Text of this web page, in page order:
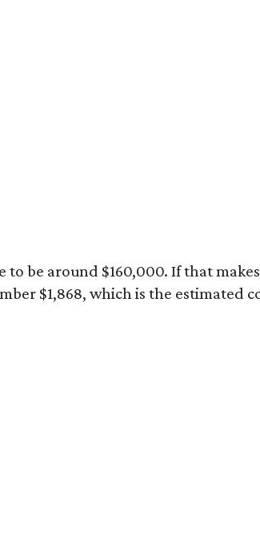
be around $160,000. If that makes
$1,868, which is the estimated